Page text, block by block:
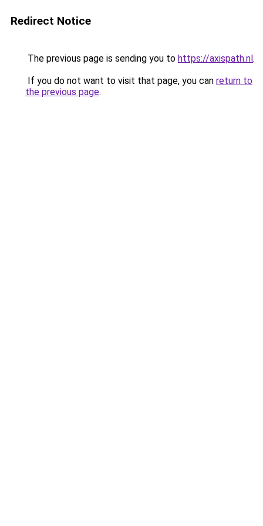
Redirect Notice
The previous page is sending you to https://axispath.nl.
If you do not want to visit that page, you can return to
the previous page.